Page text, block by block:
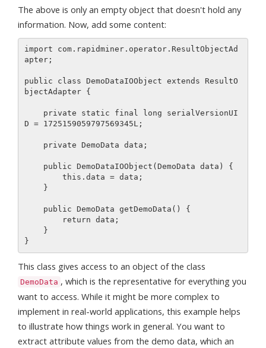
The above is only an empty object that doesn't hold any
information. Now, add some content:
import com.rapidminer.operator.ResultObjectAd
apter;
public class DemoDataIOObject extends ResultO
bjectAdapter {
D = 1725159059797569345L;
This class gives access to an object of the class
DemoData , which is the representative for everything you
want to access. While it might be more complex to
implement in real-world applications, this example helps
to illustrate how things work in general. You want to
extract attribute values from the demo data, which an